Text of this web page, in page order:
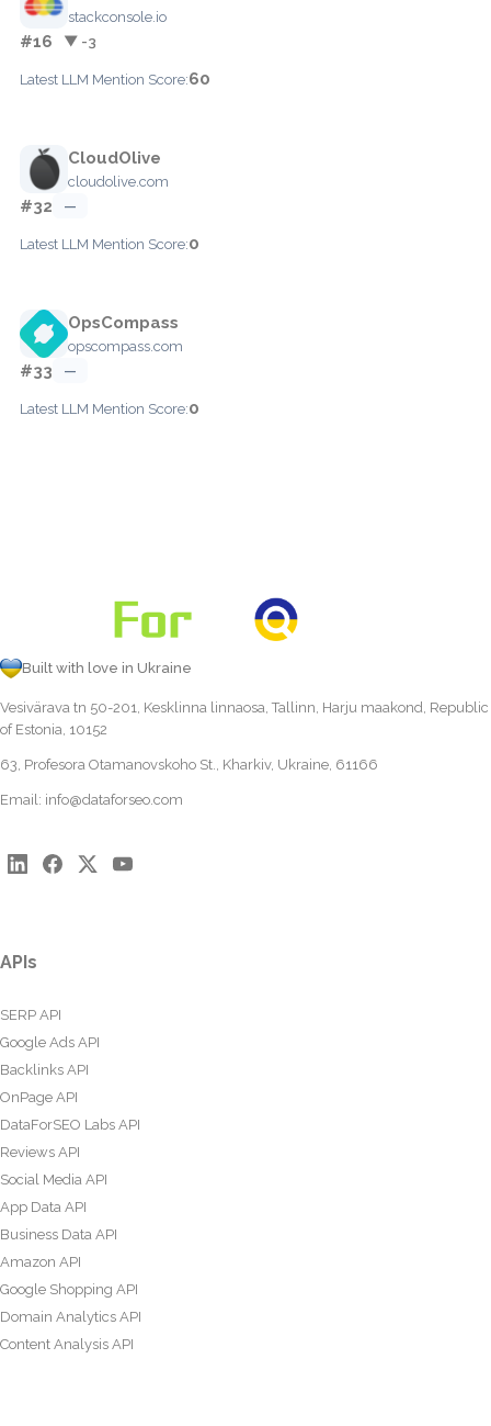
stackconsole.io
#16 ▼ -3
Latest LLM Mention Score:60
CloudOlive
cloudolive.com
#32 —
Latest LLM Mention Score:0
OpsCompass
opscompass.com
#33 —
Latest LLM Mention Score:0
Built with love in Ukraine
Vesivärava tn 50-201, Kesklinna linnaosa, Tallinn, Harju maakond, Republic
of Estonia, 10152
63, Profesora Otamanovskoho St., Kharkiv, Ukraine, 61166
Email: info@dataforseo.com
APIs
SERP API
Google Ads API
Backlinks API
OnPage API
DataForSEO Labs API
Reviews API
Social Media API
App Data API
Business Data API
Amazon API
Google Shopping API
Domain Analytics API
Content Analysis API